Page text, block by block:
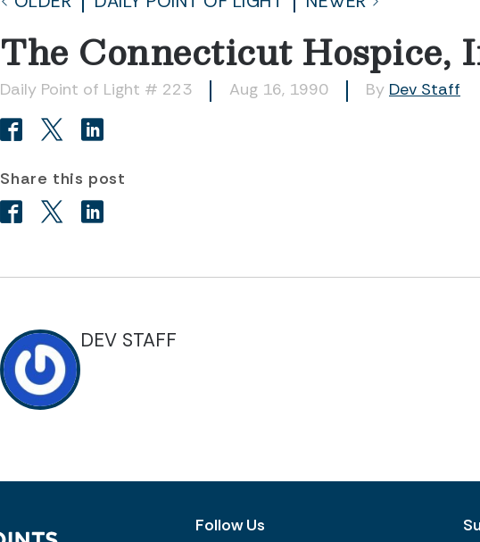
The Connecticut Hospice,
Daily Point of Light # 223 Aug 16, 1990 By Dev Staff
Share this post
DEV STAFF
Follow Us